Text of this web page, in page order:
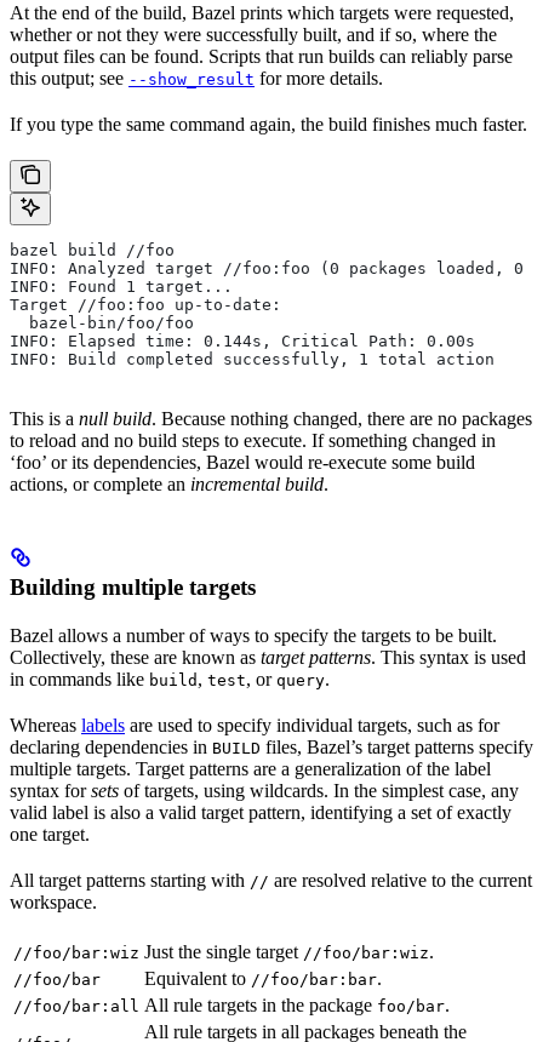
At the end of the build, Bazel prints which targets were requested,
whether or not they were successfully built, and if so, where the
output files can be found. Scripts that run builds can reliably parse
this output; see --show_result for more details.
If you type the same command again, the build finishes much faster.
bazel build //foo
INFO: Analyzed target //foo:foo (0 packages loaded, 0
INFO: Found 1 target...
Target //foo:foo up-to-date:
  bazel-bin/foo/foo
INFO: Elapsed time: 0.144s, Critical Path: 0.00s
INFO: Build completed successfully, 1 total action
This is a null build. Because nothing changed, there are no packages
to reload and no build steps to execute. If something changed in
‘foo’ or its dependencies, Bazel would re-execute some build
actions, or complete an incremental build.
Building multiple targets
Bazel allows a number of ways to specify the targets to be built.
Collectively, these are known as target patterns. This syntax is used
in commands like build , test, or query.
Whereas labels are used to specify individual targets, such as for
declaring dependencies in BUILD files, Bazel’s target patterns specify
multiple targets. Target patterns are a generalization of the label
syntax forsets of targets, using wildcards. In the simplest case, any
valid label is also a valid target pattern, identifying a set of exactly
one target.
All target patterns starting with // are resolved relative to the current
workspace.
//foo/bar:wiz Just the single target //foo/bar:wiz.
//foo/bar Equivalent to //foo/bar:bar.
//foo/bar:all All rule targets in the package foo/bar.
All rule targets in all packages beneath the